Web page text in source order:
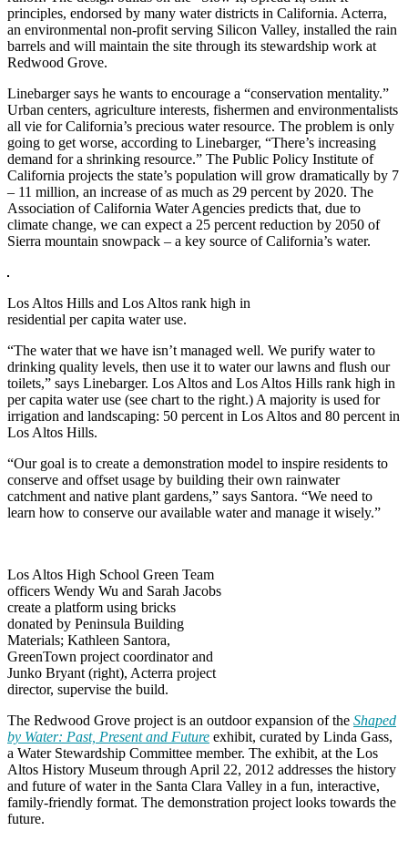
principles, endorsed by many water districts in California. Acterra,
an environmental non-profit serving Silicon Valley, installed the rain
barrels and will maintain the site through its stewardship work at
Redwood Grove.
Linebarger says he wants to encourage a “conservation mentality.”
Urban centers, agriculture interests, fishermen and environmentalists
all vie for California’s precious water resource. The problem is only
going to get worse, according to Linebarger, “There’s increasing
demand for a shrinking resource.” The Public Policy Institute of
California projects the state’s population will grow dramatically by 7
– 11 million, an increase of as much as 29 percent by 2020. The
Association of California Water Agencies predicts that, due to
climate change, we can expect a 25 percent reduction by 2050 of
Sierra mountain snowpack – a key source of California’s water.
Los Altos Hills and Los Altos rank high in
residential per capita water use.
“The water that we have isn’t managed well. We purify water to
drinking quality levels, then use it to water our lawns and flush our
toilets,” says Linebarger. Los Altos and Los Altos Hills rank high in
per capita water use (see chart to the right.) A majority is used for
irrigation and landscaping: 50 percent in Los Altos and 80 percent in
Los Altos Hills.
“Our goal is to create a demonstration model to inspire residents to
conserve and offset usage by building their own rainwater
catchment and native plant gardens,” says Santora. “We need to
learn how to conserve our available water and manage it wisely.”
Los Altos High School Green Team
officers Wendy Wu and Sarah Jacobs
create a platform using bricks
donated by Peninsula Building
Materials; Kathleen Santora,
GreenTown project coordinator and
Junko Bryant (right), Acterra project
director, supervise the build.
The Redwood Grove project is an outdoor expansion of the Shaped
by Water: Past, Present and Future exhibit, curated by Linda Gass,
a Water Stewardship Committee member. The exhibit, at the Los
Altos History Museum through April 22, 2012 addresses the history
and future of water in the Santa Clara Valley in a fun, interactive,
family-friendly format. The demonstration project looks towards the
future.